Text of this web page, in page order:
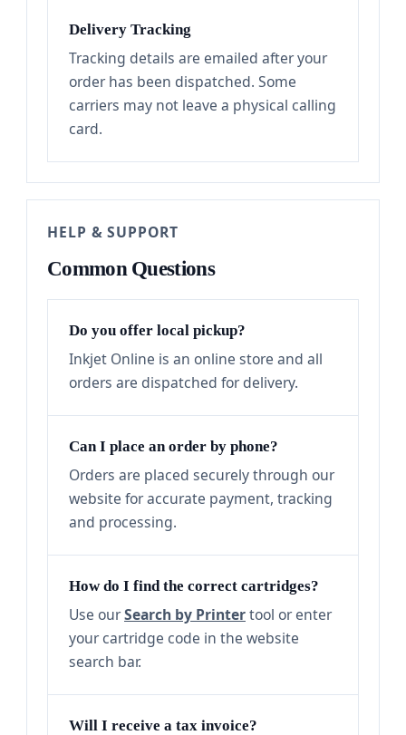
Delivery Tracking
Tracking details are emailed after your
order has been dispatched. Some
carriers may not leave a physical calling
card.
HELP & SUPPORT
Common Questions
Do you offer local pickup?
Inkjet Online is an online store and all
orders are dispatched for delivery.
Can I place an order by phone?
Orders are placed securely through our
website for accurate payment, tracking
and processing.
How do I find the correct cartridges?
Use ourSearch by Printertool or enter
your cartridge code in the website
search bar.
Will I receive a tax invoice?